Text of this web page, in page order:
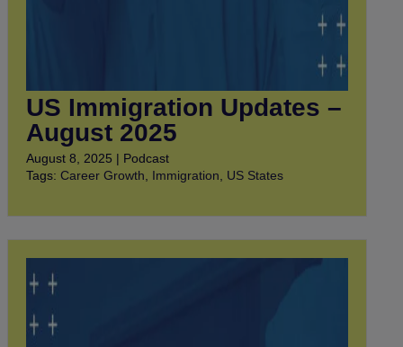
US Immigration Updates –
August 2025
August 8, 2025 | Podcast
Tags: Career Growth Immigration US States